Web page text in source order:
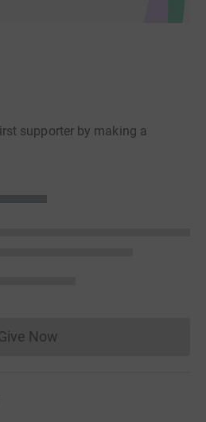
supporter by making a
Now
Donations cannot currently